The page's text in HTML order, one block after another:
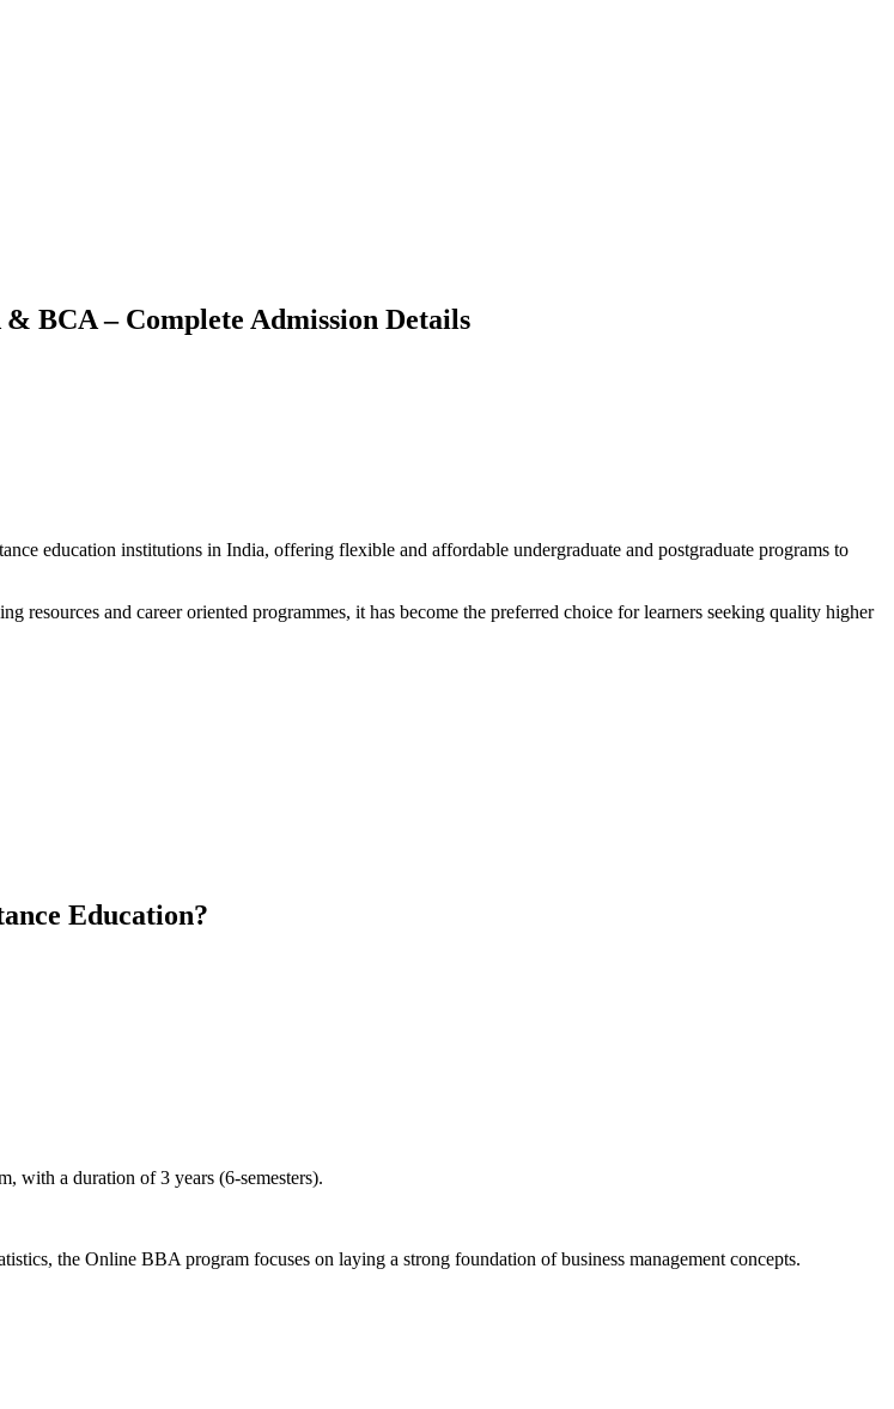
BCA – Complete Admission Details
education institutions in India, offering flexible and affordable undergraduate and postgraduate programs to
resources and career oriented programmes, it has become the preferred choice for learners seeking quality higher
Education?
with a duration of 3 years (6-semesters).
the Online BBA program focuses on laying a strong foundation of business management concepts.